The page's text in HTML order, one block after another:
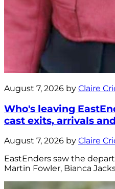
August 7, 2026 by Claire
Who's leaving
cast exits, arrivals
August 7, 2026 by Claire
EastEnders saw the
Martin Fowler, Bianca